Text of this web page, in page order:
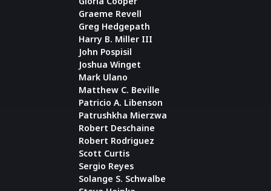
Graeme Revell
Greg Hedgepath
Harry B. Miller III
John Pospisil
Joshua Winget
Mark Ulano
Matthew C. Beville
Patricio A. Libenson
Patrushkha Mierzwa
Robert Deschaine
Robert Rodriguez
Scott Curtis
Sergio Reyes
Solange S. Schwalbe